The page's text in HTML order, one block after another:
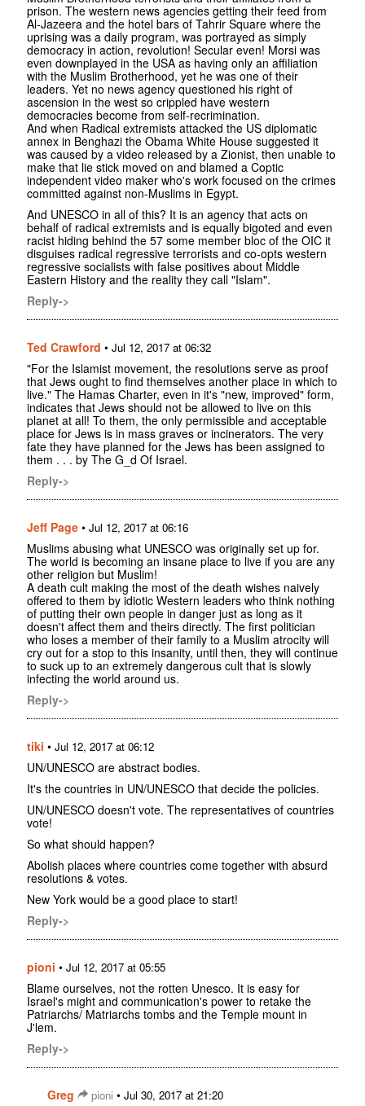
prison. The western news agencies getting their feed from
Al-Jazeera and the hotel bars of Tahrir Square where the
uprising was a daily program, was portrayed as simply
democracy in action, revolution! Secular even! Morsi was
even downplayed in the USA as having only an affiliation
with the Muslim Brotherhood, yet he was one of their
leaders. Yet no news agency questioned his right of
ascension in the west so crippled have western
democracies become from self-recrimination.
And when Radical extremists attacked the US diplomatic
annex in Benghazi the Obama White House suggested it
was caused by a video released by a Zionist, then unable to
make that lie stick moved on and blamed a Coptic
independent video maker who's work focused on the crimes
committed against non-Muslims in Egypt.
And UNESCO in all of this? It is an agency that acts on
behalf of radical extremists and is equally bigoted and even
racist hiding behind the 57 some member bloc of the OIC it
disguises radical regressive terrorists and co-opts western
regressive socialists with false positives about Middle
Eastern History and the reality they call "Islam".
Reply->
Ted Crawford • Jul 12, 2017 at 06:32
"For the Islamist movement, the resolutions serve as proof
that Jews ought to find themselves another place in which to
live." The Hamas Charter, even in it's "new, improved" form,
indicates that Jews should not be allowed to live on this
planet at all! To them, the only permissible and acceptable
place for Jews is in mass graves or incinerators. The very
fate they have planned for the Jews has been assigned to
them . . . by The G_d Of Israel.
Reply->
Jeff Page • Jul 12, 2017 at 06:16
Muslims abusing what UNESCO was originally set up for.
The world is becoming an insane place to live if you are any
other religion but Muslim!
A death cult making the most of the death wishes naively
offered to them by idiotic Western leaders who think nothing
of putting their own people in danger just as long as it
doesn't affect them and theirs directly. The first politician
who loses a member of their family to a Muslim atrocity will
cry out for a stop to this insanity, until then, they will continue
to suck up to an extremely dangerous cult that is slowly
infecting the world around us.
Reply->
tiki • Jul 12, 2017 at 06:12
UN/UNESCO are abstract bodies.
It's the countries in UN/UNESCO that decide the policies.
UN/UNESCO doesn't vote. The representatives of countries
vote!
So what should happen?
Abolish places where countries come together with absurd
resolutions & votes.
New York would be a good place to start!
Reply->
pioni • Jul 12, 2017 at 05:55
Blame ourselves, not the rotten Unesco. It is easy for
Israel's might and communication's power to retake the
Patriarchs/ Matriarchs tombs and the Temple mount in
J'lem.
Reply->
Greg pioni • Jul 30, 2017 at 21:20